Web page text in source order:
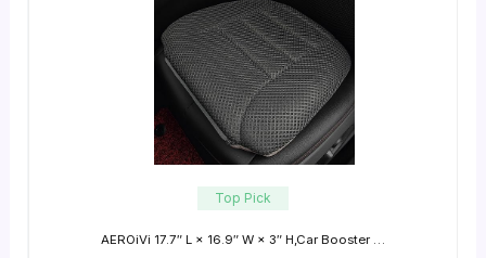
Top Pick
AEROiVi 17.7″ L × 16.9″ W × 3″ H,Car Booster …